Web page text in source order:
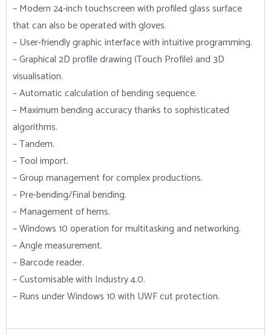
– Modern 24-inch touchscreen with profiled glass surface
that can also be operated with gloves.
– User-friendly graphic interface with intuitive programming.
– Graphical 2D profile drawing (Touch Profile) and 3D
visualisation.
– Automatic calculation of bending sequence.
– Maximum bending accuracy thanks to sophisticated
algorithms.
– Tandem.
– Tool import.
– Group management for complex productions.
– Pre-bending/Final bending.
– Management of hems.
– Windows 10 operation for multitasking and networking.
– Angle measurement.
– Barcode reader.
– Customisable with Industry 4.0.
– Runs under Windows 10 with UWF cut protection.